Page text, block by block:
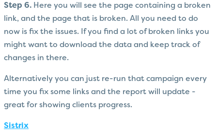
Step 6. Here you will see the page containing a broken
link, and the page that is broken. All you need to do
now is fix the issues. If you find a lot of broken links you
might want to download the data and keep track of
changes in there.
Alternatively you can just re-run that campaign every
time you fix some links and the report will update -
great for showing clients progress.
Sistrix